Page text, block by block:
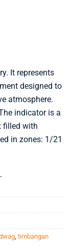
It represents
designed to
atmosphere.
indicator is a
filled with
in zones: 1/21
timbangan